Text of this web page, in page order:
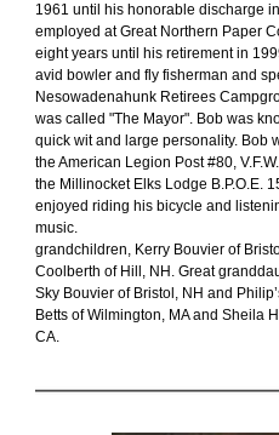
1961 until his honorable discharge
employed at Great Northern Paper
eight years until his retirement in
avid bowler and fly fisherman and
Nesowadenahunk Retirees
was called "The Mayor". Bob was
quick wit and large personality. Bob
the American Legion Post #80,
the Millinocket Elks Lodge B.P.O.E.
enjoyed riding his bicycle and
music.
grandchildren, Kerry Bouvier of
Coolberth of Hill, NH. Great
Sky Bouvier of Bristol, NH and
Betts of Wilmington, MA and Sheila
CA.